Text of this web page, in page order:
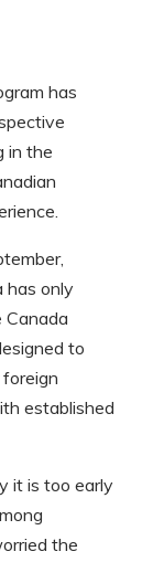
has
in the
has only
Canada
to
established
it is too early
the